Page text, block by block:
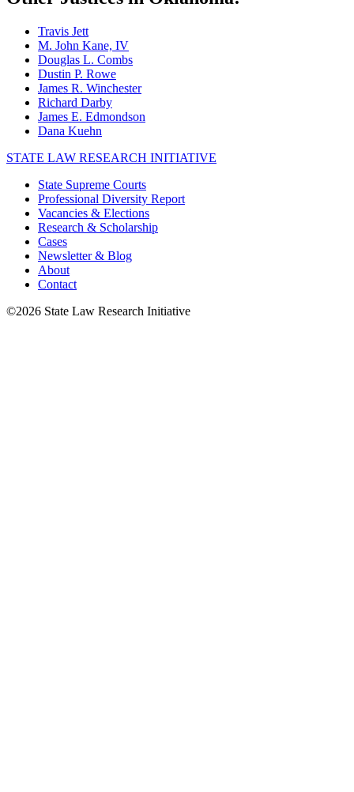
Travis Jett
M. John Kane, IV
Douglas L. Combs
Dustin P. Rowe
James R. Winchester
Richard Darby
James E. Edmondson
Dana Kuehn
STATE LAW RESEARCH INITIATIVE
State Supreme Courts
Professional Diversity Report
Vacancies & Elections
Research & Scholarship
Cases
Newsletter & Blog
About
Contact
©2026 State Law Research Initiative